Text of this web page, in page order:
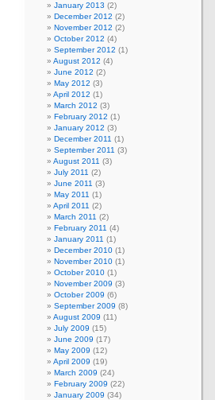
January 2013 (2)
December 2012 (2)
November 2012 (2)
October 2012 (4)
September 2012 (1)
August 2012 (4)
June 2012 (2)
May 2012 (3)
April 2012 (1)
March 2012 (3)
February 2012 (1)
January 2012 (3)
December 2011 (1)
September 2011 (3)
August 2011 (3)
July 2011 (2)
June 2011 (3)
May 2011 (1)
April 2011 (2)
March 2011 (2)
February 2011 (4)
January 2011 (1)
December 2010 (1)
November 2010 (1)
October 2010 (1)
November 2009 (3)
October 2009 (6)
September 2009 (8)
August 2009 (11)
July 2009 (15)
June 2009 (17)
May 2009 (12)
April 2009 (19)
March 2009 (24)
February 2009 (22)
January 2009 (34)